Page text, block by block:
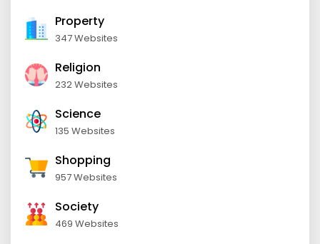
Property
347 Websites
Religion
232 Websites
Science
135 Websites
Shopping
957 Websites
Society
469 Websites